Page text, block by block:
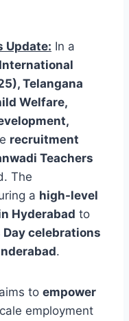
Update: In a
Telangana
Welfare,
recruitment
Teachers
The
a high-level
Hyderabad to
Day celebrations
.
to empower
employment